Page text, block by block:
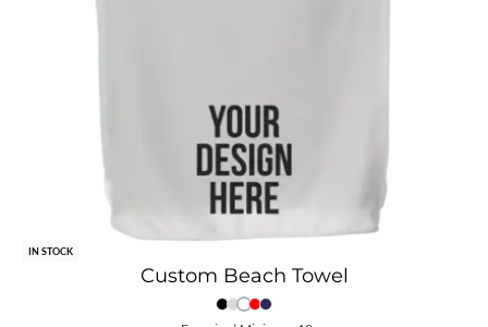
IN STOCK
Custom Beach Towel